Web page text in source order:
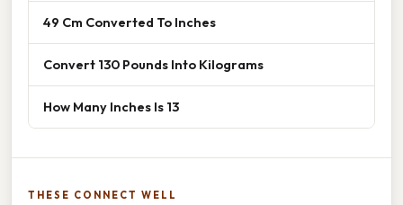
49 Cm Converted To Inches
Convert 130 Pounds Into Kilograms
How Many Inches Is 13
THESE CONNECT WELL